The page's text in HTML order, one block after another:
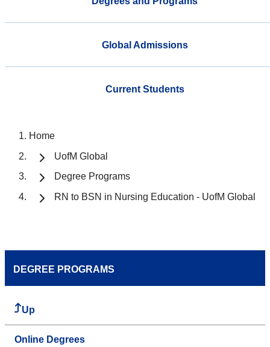
Global Admissions
Current Students
Home
UofM Global
Degree Programs
RN to BSN in Nursing Education - UofM Global
DEGREE PROGRAMS
Up
Online Degrees